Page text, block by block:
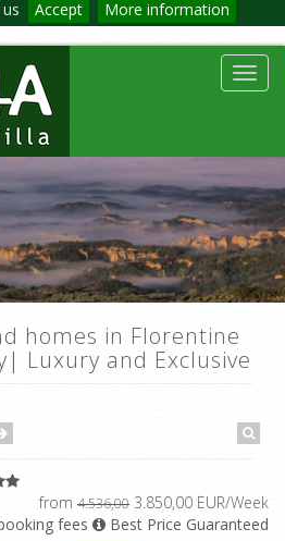
Accept More information
homes in Florentine
Luxury and Exclusive
from 4.536,00 3.850,00 EUR/Week
fees
Best Price Guaranteed